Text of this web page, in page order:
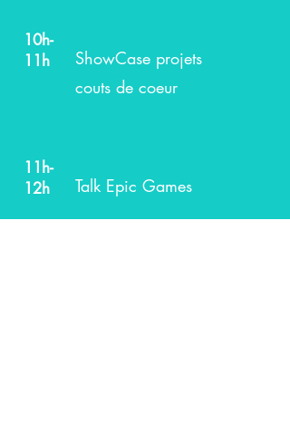
10h-
11h
ShowCase projets
couts de coeur
11h-
12h
Talk Epic Games